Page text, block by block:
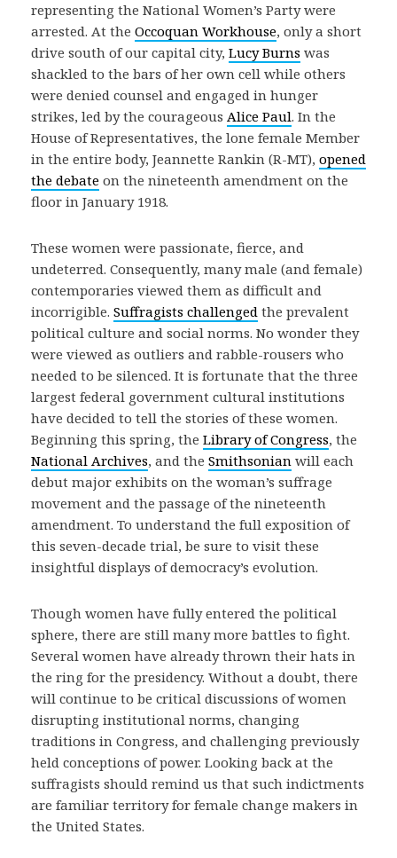
representing the National Women’s Party were
arrested. At the Occoquan Workhouse, only a short
drive south of our capital city, Lucy Burns was
shackled to the bars of her own cell while others
were denied counsel and engaged in hunger
strikes, led by the courageous Alice Paul. In the
House of Representatives, the lone female Member
in the entire body, Jeannette Rankin (R-MT), opened
the debate on the nineteenth amendment on the
floor in January 1918.
These women were passionate, fierce, and
undeterred. Consequently, many male (and female)
contemporaries viewed them as difficult and
incorrigible. Suffragists challenged the prevalent
political culture and social norms. No wonder they
were viewed as outliers and rabble-rousers who
needed to be silenced. It is fortunate that the three
largest federal government cultural institutions
have decided to tell the stories of these women.
Beginning this spring, the Library of Congress, the
National Archives, and the Smithsonian will each
debut major exhibits on the woman’s suffrage
movement and the passage of the nineteenth
amendment. To understand the full exposition of
this seven-decade trial, be sure to visit these
insightful displays of democracy’s evolution.
Though women have fully entered the political
sphere, there are still many more battles to fight.
Several women have already thrown their hats in
the ring for the presidency. Without a doubt, there
will continue to be critical discussions of women
disrupting institutional norms, changing
traditions in Congress, and challenging previously
held conceptions of power. Looking back at the
suffragists should remind us that such indictments
are familiar territory for female change makers in
the United States.